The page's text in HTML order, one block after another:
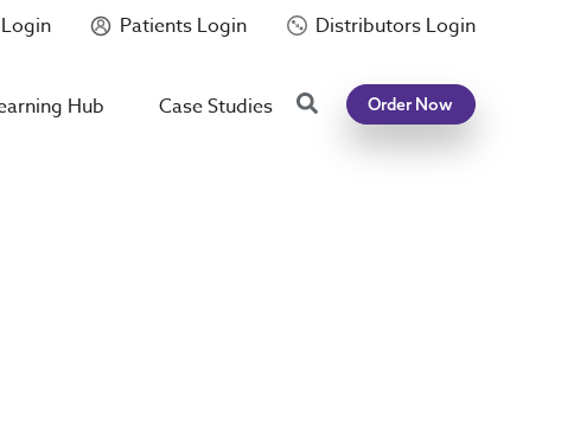
Patients Login Distributors Login
Hub Case Studies SearchOrder Now